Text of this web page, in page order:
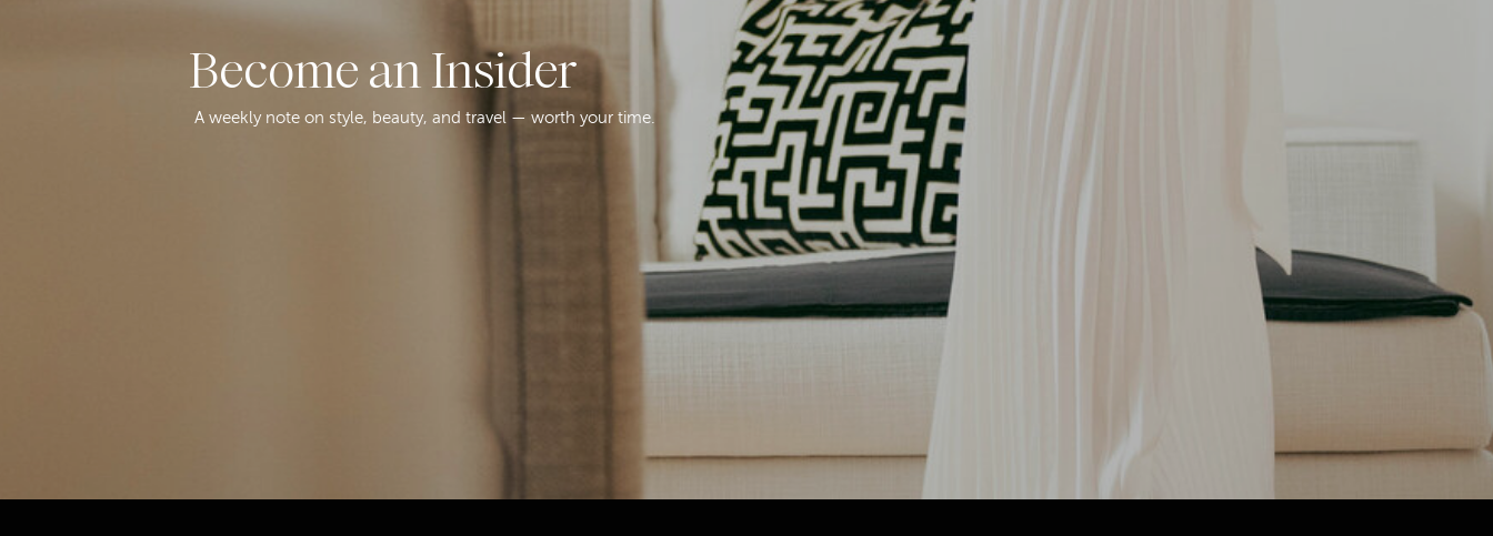
Become an Insider
A weekly note on style, beauty, and travel — worth your time.